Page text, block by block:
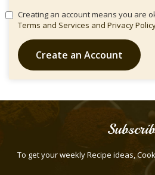
Creating an account means you are
Terms and Services and Privacy
Create an Account
To get your weekly Recipe ideas,